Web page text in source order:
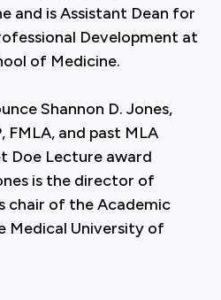
and is Assistant Dean for
Development at
of Medicine.
Shannon D. Jones,
FMLA, and past MLA
Doe Lecture award
is the director of
chair of the Academic
Medical University of